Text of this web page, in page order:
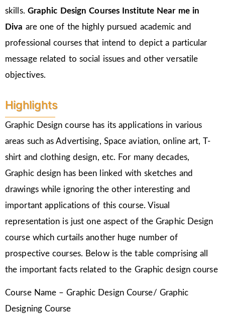
skills. Graphic Design Courses Institute Near me in
Diva are one of the highly pursued academic and
professional courses that intend to depict a particular
message related to social issues and other versatile
objectives.
Highlights
Graphic Design course has its applications in various
areas such as Advertising, Space aviation, online art, T-
shirt and clothing design, etc. For many decades,
Graphic design has been linked with sketches and
drawings while ignoring the other interesting and
important applications of this course. Visual
representation is just one aspect of the Graphic Design
course which curtails another huge number of
prospective courses. Below is the table comprising all
the important facts related to the Graphic design course
Course Name – Graphic Design Course/ Graphic
Designing Course